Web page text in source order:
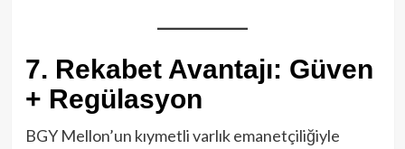
7. Rekabet Avantajı: Güven
+ Regülasyon
BGY Mellon’un kıymetli varlık emanetçiliğiyle